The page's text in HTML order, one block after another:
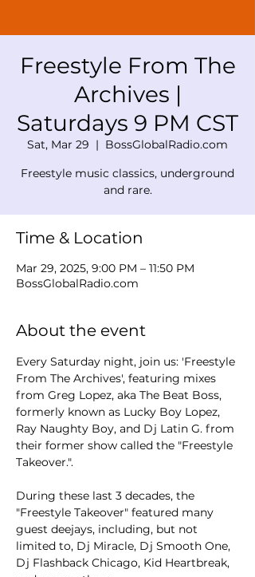
Freestyle From The
Archives |
Saturdays 9 PM CST
Sat, Mar 29
  |
BossGlobalRadio.com
Freestyle music classics, underground
and rare.
Time & Location
Mar 29, 2025, 9:00 PM – 11:50 PM
BossGlobalRadio.com
About the event
Every Saturday night, join us: 'Freestyle
From The Archives', featuring mixes
from Greg Lopez, aka The Beat Boss,
formerly known as Lucky Boy Lopez,
Ray Naughty Boy, and Dj Latin G. from
their former show called the "Freestyle
Takeover.".
During these last 3 decades, the
"Freestyle Takeover" featured many
guest deejays, including, but not
limited to, Dj Miracle, Dj Smooth One,
Dj Flashback Chicago, Kid Heartbreak,